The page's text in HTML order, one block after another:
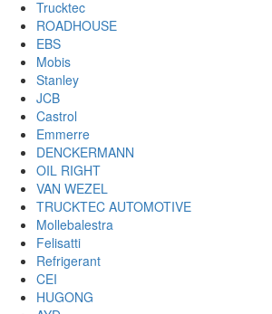
Trucktec
ROADHOUSE
EBS
Mobis
Stanley
JCB
Castrol
Emmerre
DENCKERMANN
OIL RIGHT
VAN WEZEL
TRUCKTEC AUTOMOTIVE
Mollebalestra
Felisatti
Refrigerant
CEI
HUGONG